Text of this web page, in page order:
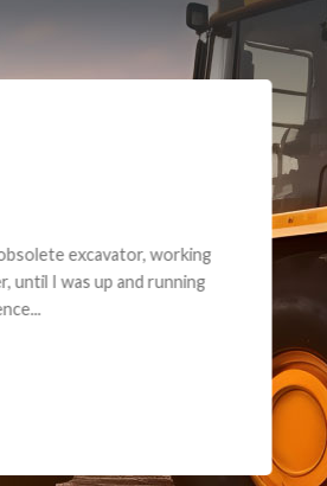
G. Dude knows his parts and had what I
it was safer to use brand new. I paid
back for the part. The whole process
Matt Boike